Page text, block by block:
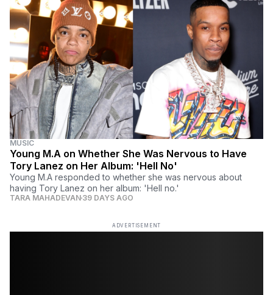
MUSIC
Young M.A on Whether She Was Nervous to Have
Tory Lanez on Her Album: 'Hell No'
Young M.A responded to whether she was nervous about
having Tory Lanez on her album: 'Hell no.'
TARA MAHADEVAN 39 DAYS AGO
ADVERTISEMENT